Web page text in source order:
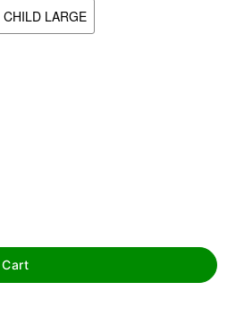
CHILD LARGE